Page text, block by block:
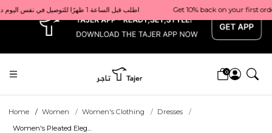
x Get 10% back on your first order  احصل على 10٪ على أول طلب لك    |    Use code: Welcome10   استخدم الرمز: Welcome10           |                                                                             Order before 1 PM for same-day delivery in Qatar                                 اطلب قبل الساعة 1 ظهرًا للتوصيل في نفس اليوم داخل قطر
0
Home Women Women's Clothing
Dresses
Women's Pleated Eleg...